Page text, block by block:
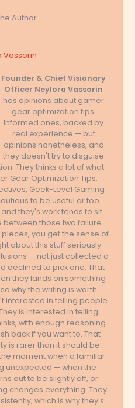
Author
Vassorin
Founder & Chief Visionary
Officer Neylora Vassorin
has opinions about gamer
gear optimization tips.
Informed ones, backed by
real experience — but
opinions nonetheless, and
they doesn't try to disguise
They thinks a lot of what
Gear Optimization Tips,
Geek-Level Gaming
to be useful or too
they's work tends to sit
those two failure
you get the sense of
about this stuff seriously
— not just collected a
declined to pick one. That
they lands on something
why the writing is worth
interested in telling people
is interested in telling
with enough reasoning
back if you want to. That
is rarer than it should be.
moment when a familiar
unexpected — when the
out to be slightly off, or
changes everything. They
which is why they's